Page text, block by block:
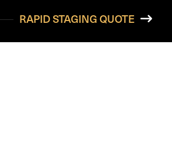
RAPID STAGING QUOTE